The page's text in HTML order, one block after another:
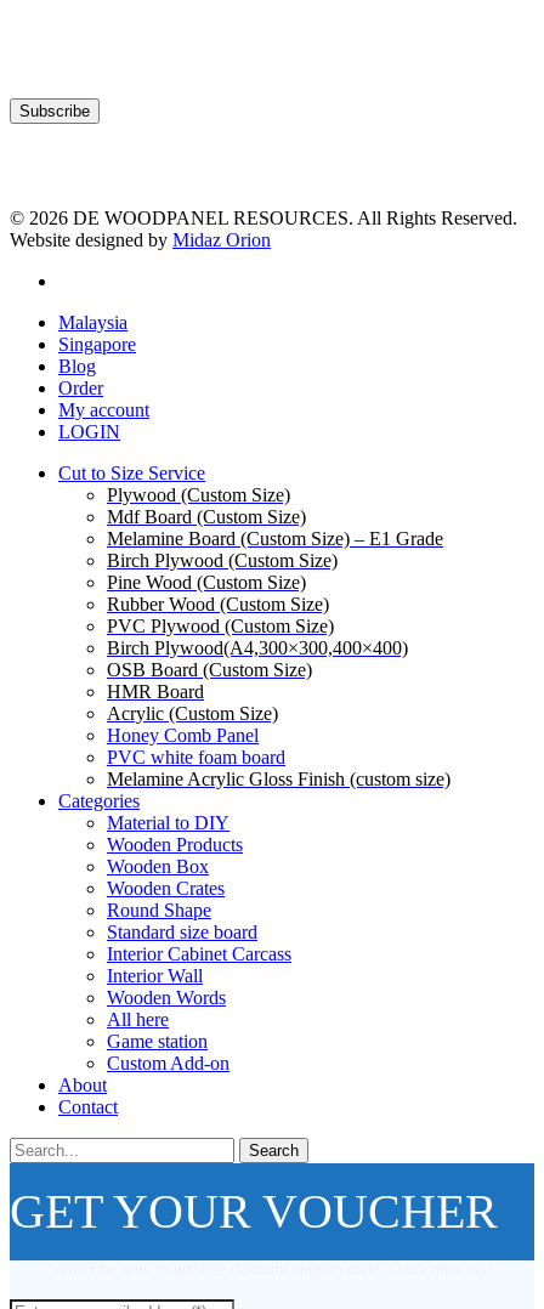
© 2026 DE WOODPANEL RESOURCES. All Rights Reserved.
Website designed by Midaz Orion
Close
Menu
Malaysia
Singapore
Blog
Order
My account
LOGIN
Cut to Size Service
Plywood (Custom Size)
Mdf Board (Custom Size)
Melamine Board (Custom Size) – E1 Grade
Birch Plywood (Custom Size)
Pine Wood (Custom Size)
Rubber Wood (Custom Size)
PVC Plywood (Custom Size)
Birch Plywood(A4,300×300,400×400)
OSB Board (Custom Size)
HMR Board
Acrylic (Custom Size)
Honey Comb Panel
PVC white foam board
Melamine Acrylic Gloss Finish (custom size)
Categories
Material to DIY
Wooden Products
Wooden Box
Wooden Crates
Round Shape
Standard size board
Interior Cabinet Carcass
Interior Wall
Wooden Words
All here
Game station
Custom Add-on
About
Contact
Search
GET YOUR VOUCHER